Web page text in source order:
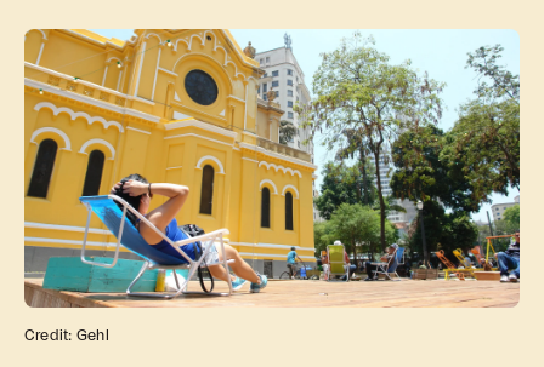
Contact
If you want to discuss a
project, ask a question, etc
Credit: Gehl